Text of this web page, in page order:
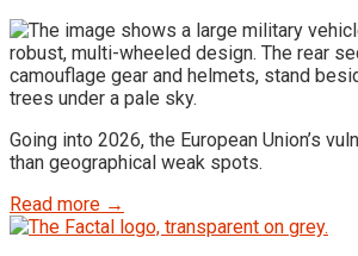
Going into 2026, the European Union’s
than geographical weak spots.
Read more →